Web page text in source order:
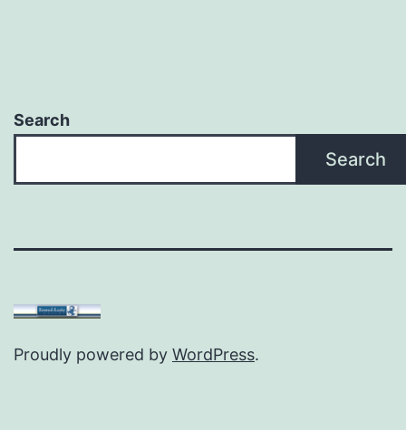
Search
Search
Proudly powered by WordPress.